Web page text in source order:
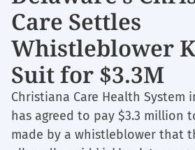
Care Settles
Whistleblower
Suit for $3.3M
Christiana Care Health System
has agreed to pay $3.3 million
made by a whistleblower that